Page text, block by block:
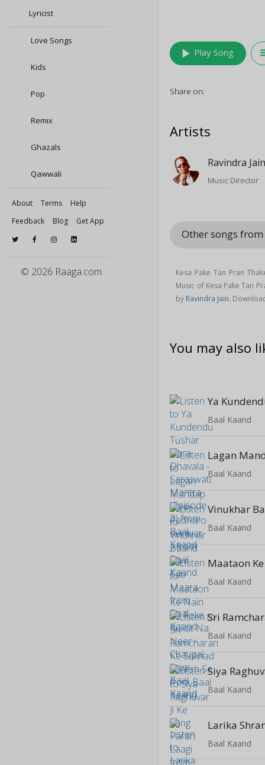
Lyricist
Love Songs
Kids
Pop
Remix
Ghazals
Qawwali
About Terms
Help
Feedback
Blog Get App
© 2026 Raaga.com
play_arrow Play Song
Share on:
Artists
Ravindra Jain
Music Director
Other songs
Kesa Pake Tan Pran
Music of Kesa Pake Tan
by Ravindra Jain.
You may also
Baal Kaand
Baal Kaand
Baal Kaand
Baal Kaand
Baal Kaand
Baal Kaand
Baal Kaand